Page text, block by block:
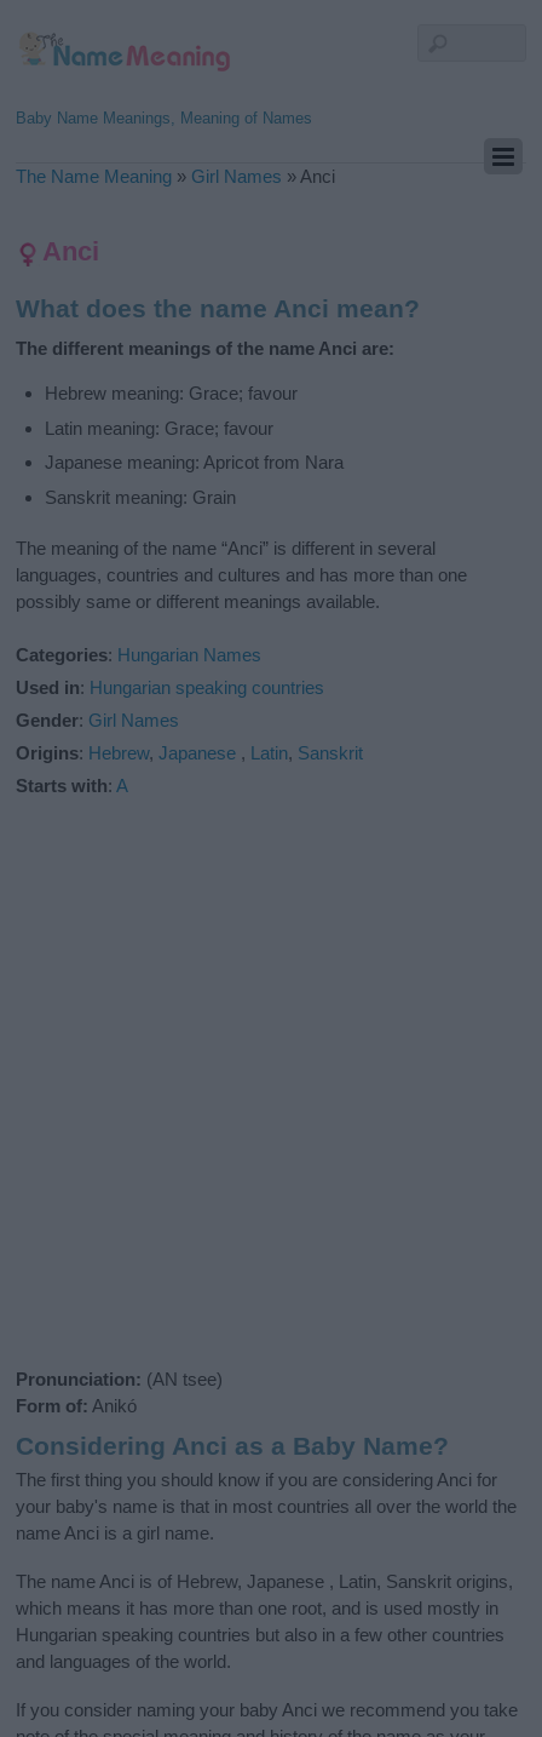
Baby Name Meanings, Meaning of Names
The Name Meaning » Girl Names » Anci
Anci
What does the name Anci mean?
The different meanings of the name Anci are:
Hebrew meaning: Grace; favour
Latin meaning: Grace; favour
Japanese meaning: Apricot from Nara
Sanskrit meaning: Grain
The meaning of the name “Anci” is different in several
languages, countries and cultures and has more than one
possibly same or different meanings available.
Categories: Hungarian Names
Used in: Hungarian speaking countries
Gender: Girl Names
Origins: Hebrew,Japanese , Latin, Sanskrit
Starts with:A
Pronunciation: (AN tsee)
Form of: Anikó
Considering Anci as a Baby Name?
The first thing you should know if you are considering Anci for
your baby's name is that in most countries all over the world the
name Anci is a girl name.
The name Anci is of Hebrew, Japanese , Latin, Sanskrit origins,
which means it has more than one root, and is used mostly in
Hungarian speaking countries but also in a few other countries
and languages of the world.
If you consider naming your baby Anci we recommend you take